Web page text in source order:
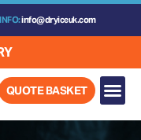
info@dryiceuk.com
QUOTE BASKET